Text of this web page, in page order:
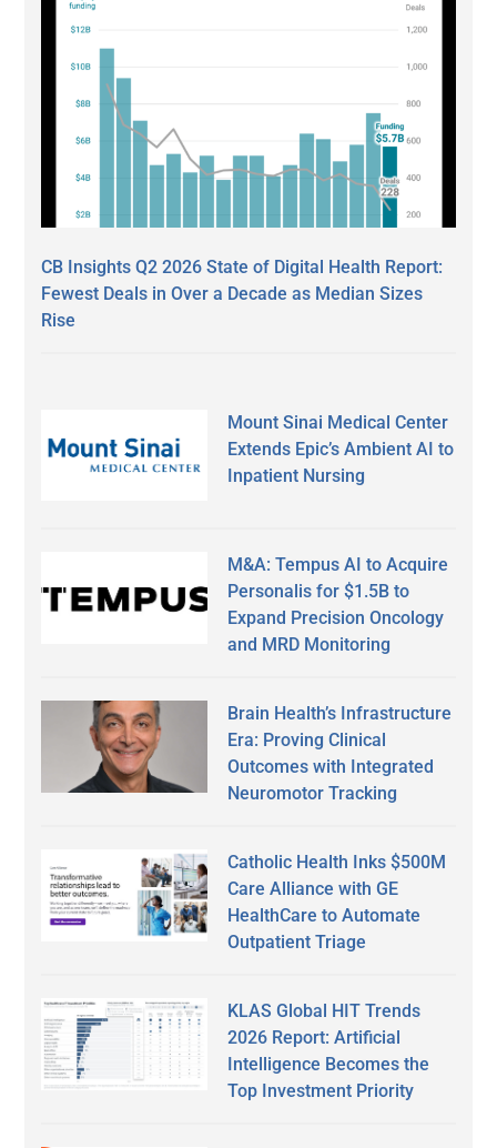
CB Insights Q2 2026 State of Digital Health Report:
Fewest Deals in Over a Decade as Median Sizes
Rise
Mount Sinai Medical Center
Extends Epic’s Ambient AI to
Inpatient Nursing
M&A: Tempus AI to Acquire
Personalis for $1.5B to
Expand Precision Oncology
and MRD Monitoring
Brain Health’s Infrastructure
Era: Proving Clinical
Outcomes with Integrated
Neuromotor Tracking
Catholic Health Inks $500M
Care Alliance with GE
HealthCare to Automate
Outpatient Triage
KLAS Global HIT Trends
2026 Report: Artificial
Intelligence Becomes the
Top Investment Priority